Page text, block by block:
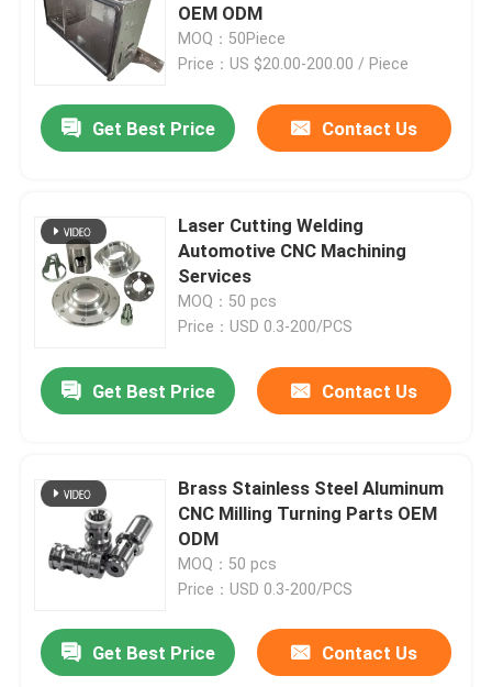
OEM ODM
MOQ：50Piece
Price：US $20.00-200.00 / Piece
Get Best Price Contact Us
Laser Cutting Welding
Automotive CNC Machining
Services
MOQ：50 pcs
Price：USD 0.3-200/PCS
Get Best Price Contact Us
Brass Stainless Steel Aluminum
CNC Milling Turning Parts OEM
ODM
MOQ：50 pcs
Price：USD 0.3-200/PCS
Get Best Price Contact Us